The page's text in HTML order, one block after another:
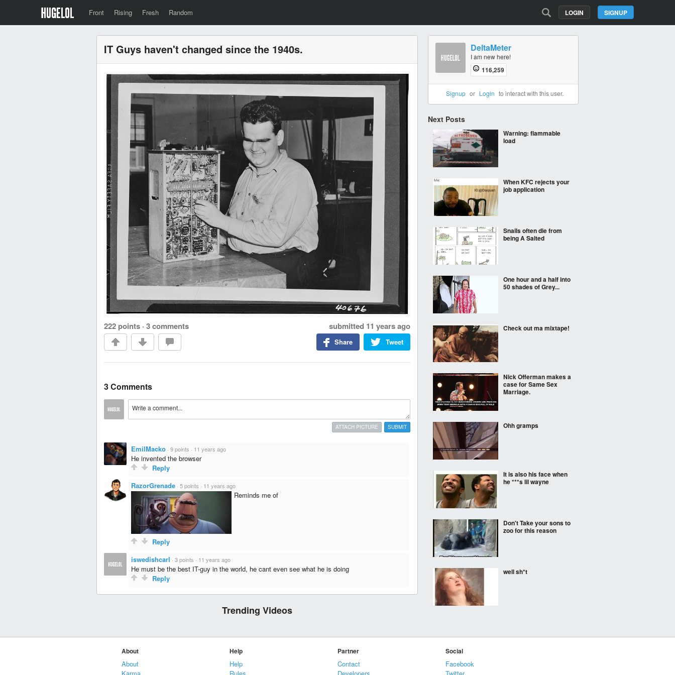
Front Rising Fresh Random SIGNUP
LOGIN
IT Guys haven't changed since the 1940s.
222 points · 3 comments submitted 11 years ago
Tweet
Share
3 Comments
SUBMIT
ATTACH PICTURE
EmilMacko · 9 points · 11 years ago
He invented the browser
Reply
RazorGrenade · 5 points · 11 years ago
Reminds me of
Reply
iswedishcarl · 3 points · 11 years ago
He must be the best IT-guy in the world, he cant even see what he is doing
Reply
Trending Videos
DeltaMeter
I am new here!
116,259
Signup or Login to interact with this user.
Next Posts
Warning: flammable
load
When KFC rejects your
job application
Snails often die from
being A Salted
One hour and a half into
50 shades of Grey...
Check out ma mixtape!
Nick Offerman makes a
case for Same Sex
Marriage.
Ohh gramps
It is also his face when
he ***s lil wayne
Don't Take your sons to
zoo for this reason
well sh*t
About
About
Help
Help
Partner
Contact
Social
Facebook